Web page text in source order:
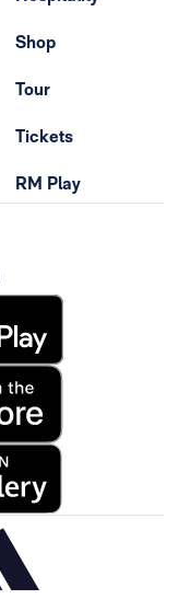
Shop
Tour
Tickets
RM Play